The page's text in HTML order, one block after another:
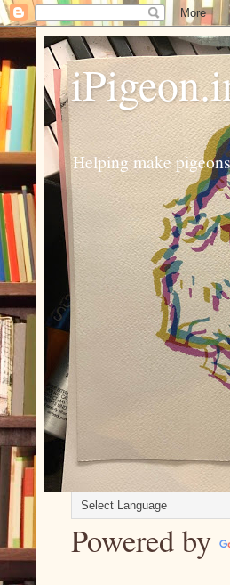
Helping make
Powered by